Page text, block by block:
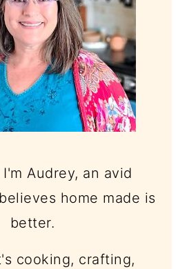
Audrey, an avid
home made is
better.
cooking, crafting,